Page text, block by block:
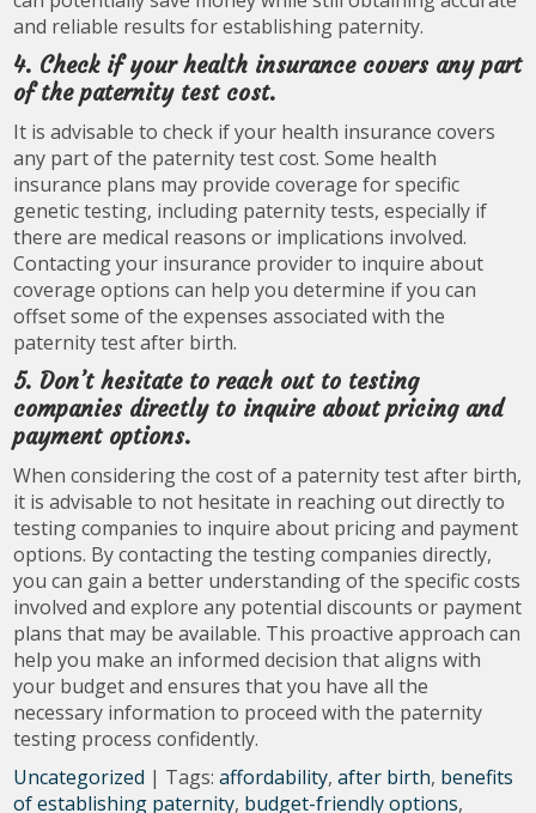
and reliable results for establishing paternity.
4. Check if your health insurance covers any part
of the paternity test cost.
It is advisable to check if your health insurance covers
any part of the paternity test cost. Some health
insurance plans may provide coverage for specific
genetic testing, including paternity tests, especially if
there are medical reasons or implications involved.
Contacting your insurance provider to inquire about
coverage options can help you determine if you can
offset some of the expenses associated with the
paternity test after birth.
5. Don’t hesitate to reach out to testing
companies directly to inquire about pricing and
payment options.
When considering the cost of a paternity test after birth,
it is advisable to not hesitate in reaching out directly to
testing companies to inquire about pricing and payment
options. By contacting the testing companies directly,
you can gain a better understanding of the specific costs
involved and explore any potential discounts or payment
plans that may be available. This proactive approach can
help you make an informed decision that aligns with
your budget and ensures that you have all the
necessary information to proceed with the paternity
testing process confidently.
Uncategorized | Tags:affordability,after birth, benefits
of establishing paternity, budget-friendly options,